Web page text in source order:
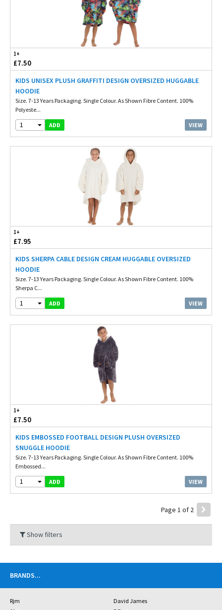
1+
£7.50
KIDS UNISEX PLUSH GRAFFITI DESIGN OVERSIZED HUGGABLE
HOODIE
Size. 7-13 Years Packaging. Single Colour. As Shown Fibre Content. 100%
Polyeste...
1 ADD VIEW
1+
£7.95
KIDS SHERPA CABLE DESIGN CREAM HUGGABLE OVERSIZED
HOODIE
Size. 7-13 Years Packaging. Single Colour. As Shown Fibre Content. 100%
Sherpa C...
1 ADD VIEW
1+
£7.50
KIDS EMBOSSED FOOTBALL DESIGN PLUSH OVERSIZED
SNUGGLE HOODIE
Size. 7-13 Years Packaging. Single Colour. As Shown Fibre Content. 100%
Embossed...
1 ADD VIEW
Page 1 of 2
Show filters
BRANDS...
Rjm
David James